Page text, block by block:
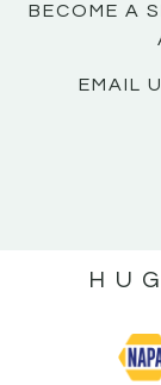
BECOME A
EMAIL